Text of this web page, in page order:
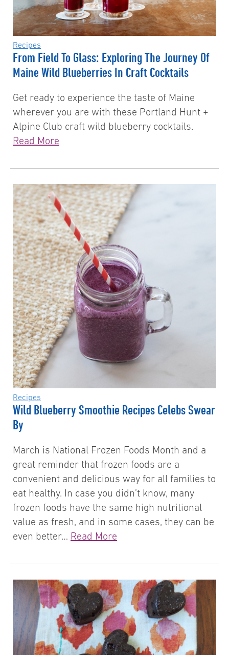
Recipes
From Field To Glass: Exploring The Journey Of
Maine Wild Blueberries In Craft Cocktails
Get ready to experience the taste of Maine
wherever you are with these Portland Hunt +
Alpine Club craft wild blueberry cocktails.
Read More
Recipes
Wild Blueberry Smoothie Recipes Celebs Swear
By
March is National Frozen Foods Month and a
great reminder that frozen foods are a
convenient and delicious way for all families to
eat healthy. In case you didn’t know, many
frozen foods have the same high nutritional
value as fresh, and in some cases, they can be
even better… Read More